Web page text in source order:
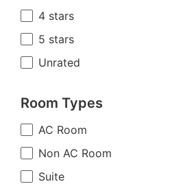
4 stars
5 stars
Unrated
Room Types
AC Room
Non AC Room
Suite